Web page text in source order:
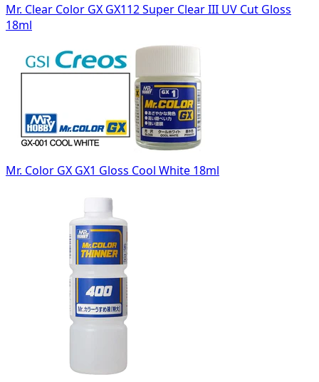
Mr. Clear Color GX GX112 Super Clear III UV Cut Gloss
18ml
Mr. Color GX GX1 Gloss Cool White 18ml